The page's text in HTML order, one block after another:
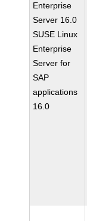
Enterprise
Server 16.0
SUSE Linux
Enterprise
Server for
SAP
applications
16.0